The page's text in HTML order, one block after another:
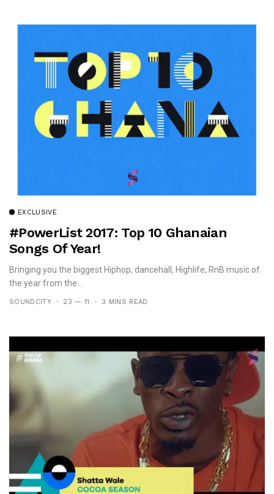
EXCLUSIVE
#PowerList 2017: Top 10 Ghanaian
Songs Of Year!
Bringing you the biggest Hiphop, dancehall, Highlife, RnB music of
the year from the...
SOUNDCITY 23 — 11 3 MINS READ